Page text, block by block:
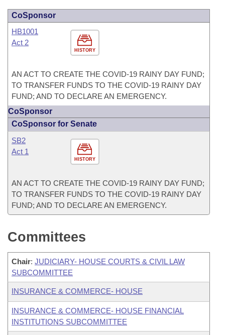
CoSponsor
HISTORY
HB1001
Act 2
AN ACT TO CREATE THE COVID-19 RAINY DAY FUND;
TO TRANSFER FUNDS TO THE COVID-19 RAINY DAY
FUND; AND TO DECLARE AN EMERGENCY.
CoSponsor
CoSponsor for Senate
HISTORY
SB2
Act 1
AN ACT TO CREATE THE COVID-19 RAINY DAY FUND;
TO TRANSFER FUNDS TO THE COVID-19 RAINY DAY
FUND; AND TO DECLARE AN EMERGENCY.
Committees
Chair: JUDICIARY- HOUSE COURTS & CIVIL LAW
SUBCOMMITTEE
INSURANCE & COMMERCE- HOUSE
INSURANCE & COMMERCE- HOUSE FINANCIAL
INSTITUTIONS SUBCOMMITTEE